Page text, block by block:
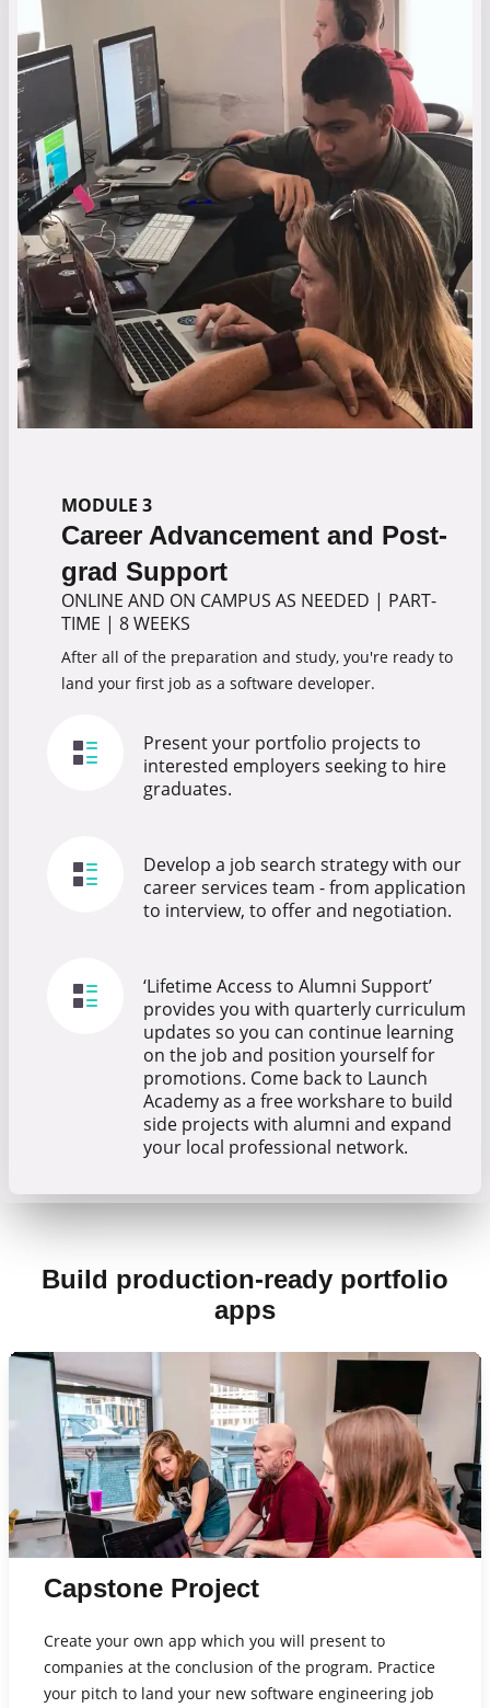
MODULE 3
Career Advancement and Post-
grad Support
ONLINE AND ON CAMPUS AS NEEDED | PART-
TIME | 8 WEEKS
After all of the preparation and study, you're ready to
land your first job as a software developer.
Present your portfolio projects to
interested employers seeking to hire
graduates.
Develop a job search strategy with our
career services team - from application
to interview, to offer and negotiation.
‘Lifetime Access to Alumni Support’
provides you with quarterly curriculum
updates so you can continue learning
on the job and position yourself for
promotions. Come back to Launch
Academy as a free workshare to build
side projects with alumni and expand
your local professional network.
Build production-ready portfolio
apps
Capstone Project
Create your own app which you will present to
companies at the conclusion of the program. Practice
your pitch to land your new software engineering job